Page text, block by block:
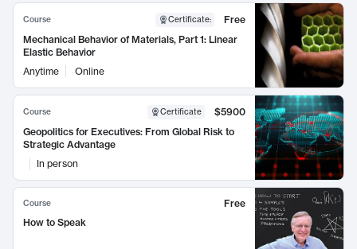
Course Certificate:
Free
Mechanical Behavior of Materials, Part 1: Linear
Elastic Behavior
Anytime
Online
Course Certificate
$5900
Geopolitics for Executives: From Global Risk to
Strategic Advantage
In person
Course
Free
How to Speak